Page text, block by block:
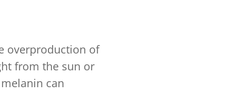
overproduction of
from the sun or
can